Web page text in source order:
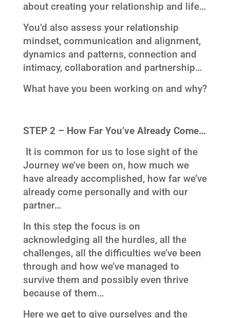
about creating your relationship and life…
You’d also assess your relationship
mindset, communication and alignment,
dynamics and patterns, connection and
intimacy, collaboration and partnership…
What have you been working on and why?
STEP 2 – How Far You’ve Already Come…
It is common for us to lose sight of the
Journey we’ve been on, how much we
have already accomplished, how far we’ve
already come personally and with our
partner…
In this step the focus is on
acknowledging all the hurdles, all the
challenges, all the difficulties we’ve been
through and how we’ve managed to
survive them and possibly even thrive
because of them…
Here we get to give ourselves and the